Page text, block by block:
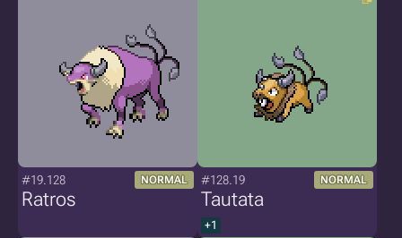
#19.128 NORMAL
Ratros
#128.19 NORMAL
Tautata
+1